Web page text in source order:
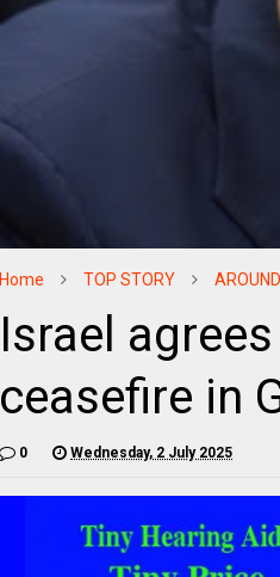
Home TOP STORY
Israel
ceasefire in
0 Wednesday, 2 July 2025